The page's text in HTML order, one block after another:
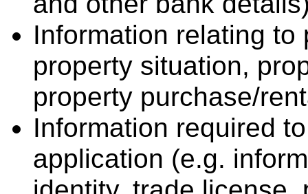
Information relating
property situation,
property purchase/
Information required
application (e.g.